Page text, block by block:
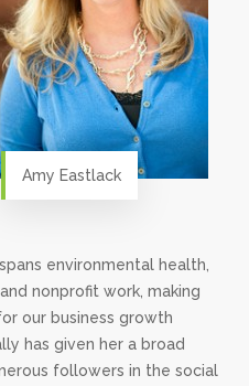
Amy Eastlack
environmental health,
nonprofit work, making
our business growth
has given her a broad
followers in the social